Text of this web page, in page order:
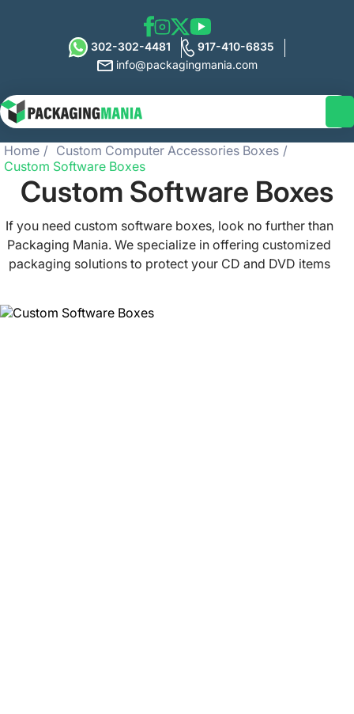
302-302-4481
917-410-6835
info@packagingmania.com
Home
Custom Computer Accessories Boxes
Custom Software Boxes
Custom Software Boxes
If you need custom software boxes, look no further than
Packaging Mania. We specialize in offering customized
packaging solutions to protect your CD and DVD items
custom-sized boxes are designed to meet your unique
needs at affordable prices. With a low MOQ of only 100